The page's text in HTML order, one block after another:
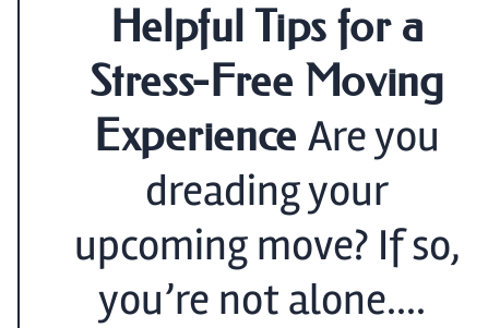
Helpful Tips for a
Stress-Free Moving
Experience Are you
dreading your
upcoming move? If so,
you’re not alone....